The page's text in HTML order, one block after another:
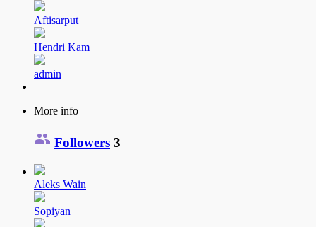
Aftisarput
Hendri Kam
admin
More info
Followers 3
Aleks Wain
Sopiyan